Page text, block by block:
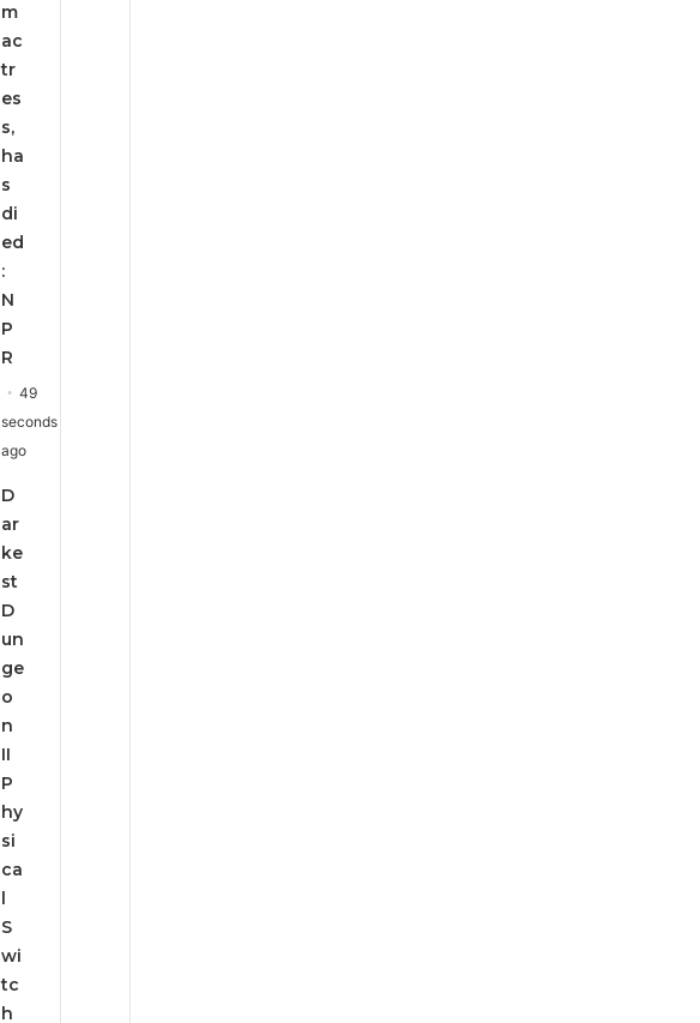
m
ac
tr
es
s,
ha
s
di
ed
:
N
P
R
49
seconds
ago
D
ar
ke
st
D
un
ge
o
n
II
P
hy
si
ca
l
S
wi
tc
h